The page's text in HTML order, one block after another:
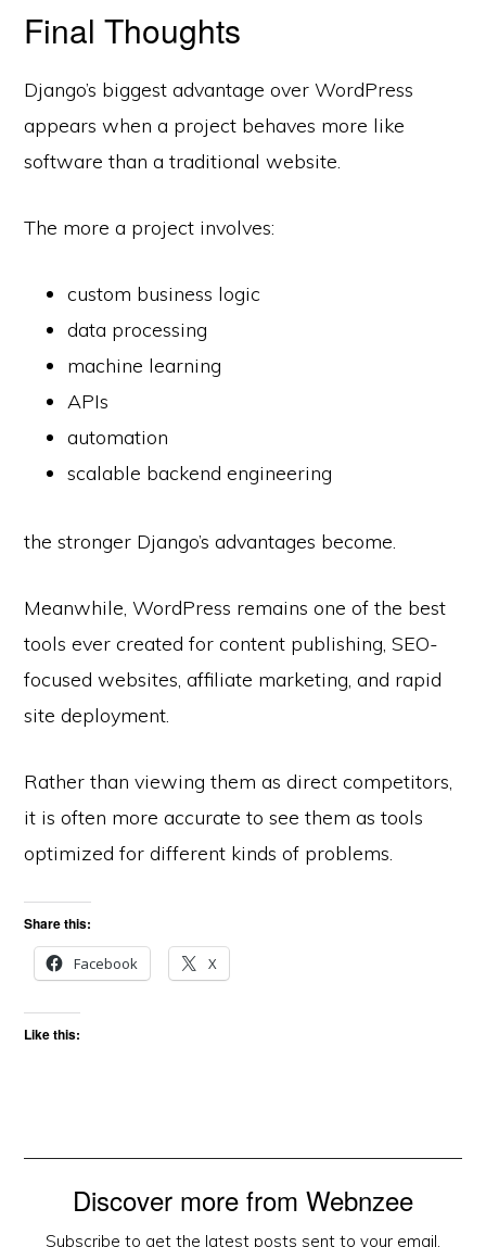
Final Thoughts
Django’s biggest advantage over WordPress
appears when a project behaves more like
software than a traditional website.
The more a project involves:
custom business logic
data processing
machine learning
APIs
automation
scalable backend engineering
the stronger Django’s advantages become.
Meanwhile, WordPress remains one of the best
tools ever created for content publishing, SEO-
focused websites, affiliate marketing, and rapid
site deployment.
Rather than viewing them as direct competitors,
it is often more accurate to see them as tools
optimized for different kinds of problems.
Share this:
Facebook X
Like this:
Discover more from Webnzee
Subscribe to get the latest posts sent to your email.